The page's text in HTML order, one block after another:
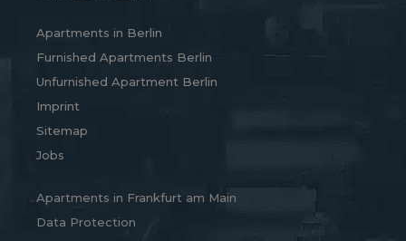
Apartments in Berlin
Furnished Apartments Berlin
Unfurnished Apartment Berlin
Imprint
Sitemap
Jobs
Apartments in Frankfurt am Main
Data Protection